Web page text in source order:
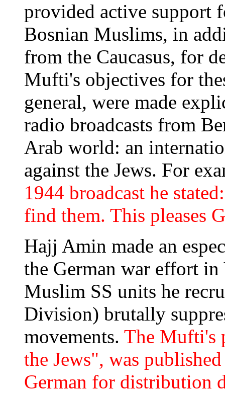
provided active support
Bosnian Muslims, in
from the Caucasus, for
Mufti's objectives for
general, were made
radio broadcasts from
Arab world: an
against the Jews. For
1944 broadcast he
find them. This pleases
Hajj Amin made an
the German war effort
Muslim SS units he
Division) brutally
movements. The Mufti's
the Jews", was
German for distribution